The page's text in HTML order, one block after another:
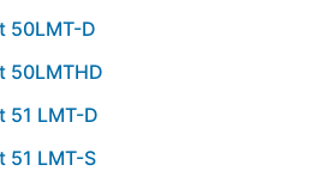
50LMT-D
50LMTHD
51 LMT-D
51 LMT-S